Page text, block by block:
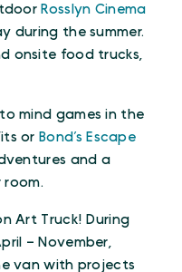
Rosslyn Cinema
during the summer.
onsite food trucks,
mind games in the
or Bond’s Escape
and a
Art Truck! During
– November,
van with projects